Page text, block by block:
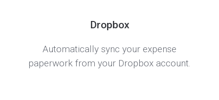
Dropbox
Automatically sync your expense
paperwork from your Dropbox account.